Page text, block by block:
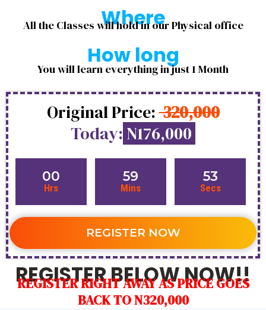
Where
All the Classes will hold in our Physical office
How long
You will learn everything in just 1 Month
Original Price:320,000
Today: N176,000
00
Hrs
59
Mins
53
Secs
REGISTER NOW
REGISTER BELOW NOW!!
REGISTER RIGHT AWAY AS PRICE GOES
BACK TO N320,000